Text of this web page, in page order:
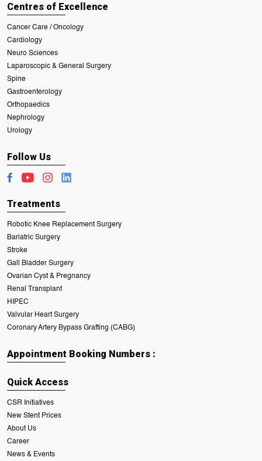
Centres of Excellence
Cancer Care / Oncology
Cardiology
Neuro Sciences
Laparoscopic & General Surgery
Spine
Gastroenterology
Orthopaedics
Nephrology
Urology
Follow Us
Treatments
Robotic Knee Replacement Surgery
Bariatric Surgery
Stroke
Gall Bladder Surgery
Ovarian Cyst & Pregnancy
Renal Transplant
HIPEC
Valvular Heart Surgery
Coronary Artery Bypass Grafting (CABG)
Appointment Booking Numbers :
Quick Access
CSR Initiatives
New Stent Prices
About Us
Career
News & Events